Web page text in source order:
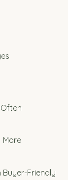
More
Friendly